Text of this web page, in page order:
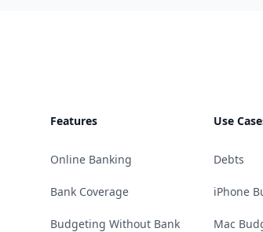
Features
Online Banking
Bank Coverage
Budgeting Without Bank
Use
Debts
iPhone
Mac